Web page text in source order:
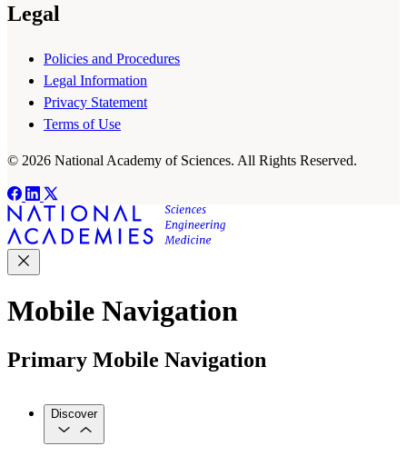
Legal
Policies and Procedures
Legal Information
Privacy Statement
Terms of Use
© 2026 National Academy of Sciences. All Rights Reserved.
Mobile Navigation
Primary Mobile Navigation
Discover